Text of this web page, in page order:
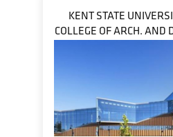
KENT STATE
COLLEGE OF ARCH. AND